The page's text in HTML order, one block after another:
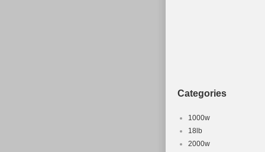
Categories
1000w
18lb
2000w